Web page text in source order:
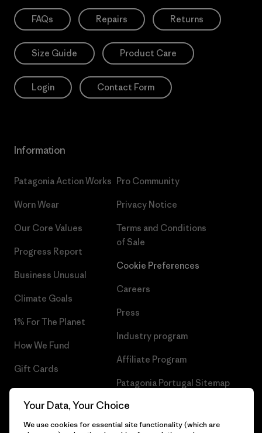
FAQs Repairs Returns
Size Guide Product Care
Login Contact Form
Information
Patagonia Action Works
Worn Wear
Our Core Values
Progress Report
Business Unusual
Climate Goals
1% For The Planet
How We Fund
Gift Cards
Pro Community
Privacy Notice
Terms and Conditions
of Sale
Cookie Preferences
Careers
Press
Industry program
Affiliate Program
Patagonia Portugal Sitemap
Your Data, Your Choice
We use cookies for essential site functionality (which are